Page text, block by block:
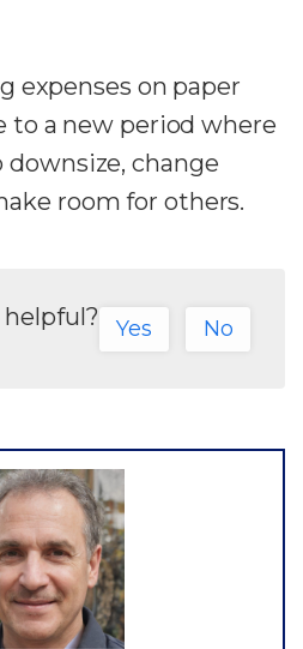
expenses on paper
to a new period where
change
room for others.
Yes No